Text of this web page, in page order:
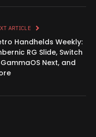
ARTICLE
Handhelds Weekly:
RG Slide, Switch
Next, and